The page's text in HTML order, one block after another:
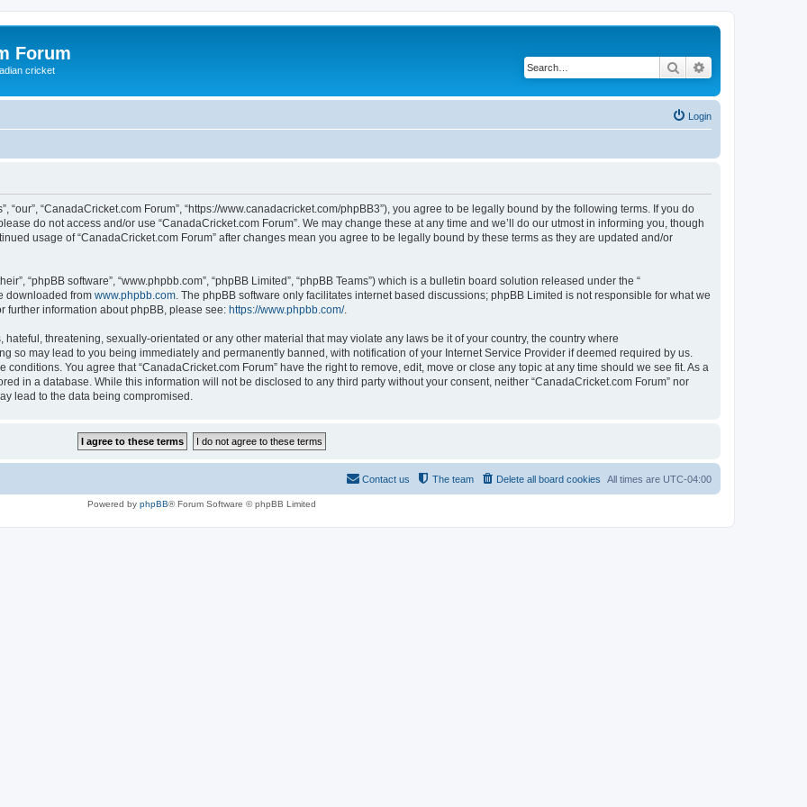
Forum
cricket Search
Login
“our”, “CanadaCricket.com Forum”, “https://www.canadacricket.com/phpBB3”), you agree to be legally bound by the following terms. If you do
do not access and/or use “CanadaCricket.com Forum”. We may change these at any time and we’ll do our utmost in informing you, though
usage of “CanadaCricket.com Forum” after changes mean you agree to be legally bound by these terms as they are updated and/or
“phpBB software”, “www.phpbb.com”, “phpBB Limited”, “phpBB Teams”) which is a bulletin board solution released under the “
downloaded from www.phpbb.com . The phpBB software only facilitates internet based discussions; phpBB Limited is not responsible for what we
further information about phpBB, please see: https://www.phpbb.com/.
threatening, sexually-orientated or any other material that may violate any laws be it of your country, the country where
so may lead to you being immediately and permanently banned, with notification of your Internet Service Provider if deemed required by us.
You agree that “CanadaCricket.com Forum” have the right to remove, edit, move or close any topic at any time should we see fit. As a
in a database. While this information will not be disclosed to any third party without your consent, neither “CanadaCricket.com Forum” nor
lead to the data being compromised.
All times are UTC-04:00
Delete all board cookies
The team
Contact us
Powered by phpBB® Forum Software © phpBB Limited